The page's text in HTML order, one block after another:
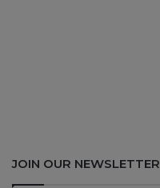
JOIN OUR NEWSLETTER